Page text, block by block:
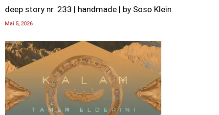
deep story nr. 233 | handmade | by Soso Klein
Mai 5, 2026